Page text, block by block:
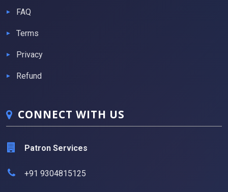
FAQ
Terms
Privacy
Refund
CONNECT WITH US
Patron Services
+91 9304815125